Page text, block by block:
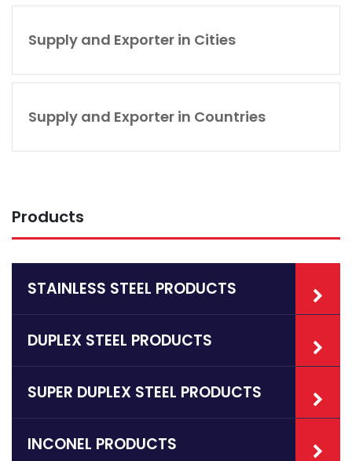
Supply and Exporter in Cities
Supply and Exporter in Countries
Products
STAINLESS STEEL PRODUCTS
DUPLEX STEEL PRODUCTS
SUPER DUPLEX STEEL PRODUCTS
INCONEL PRODUCTS